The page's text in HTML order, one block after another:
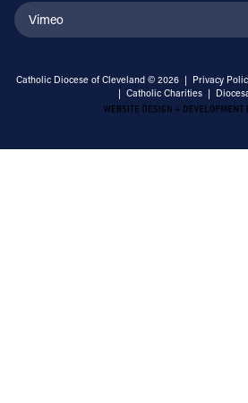
Vimeo
Catholic Diocese of Cleveland © 2026 | Privacy
| Catholic Charities |